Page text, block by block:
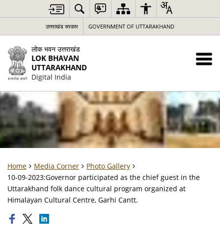
उत्तराखंड सरकार GOVERNMENT OF UTTARAKHAND
लोक भवन उत्तराखंड
LOK BHAVAN
UTTARAKHAND
Digital India
Home Media Corner
Photo Gallery
10-09-2023:Governor participated as the chief guest in the
Uttarakhand folk dance cultural program organized at
Himalayan Cultural Centre, Garhi Cantt.